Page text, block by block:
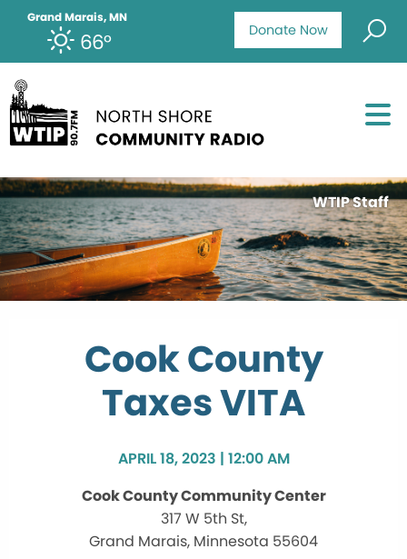
Donate Now
Grand Marais, MN
66°
WTIP Staff
Cook County
Taxes VITA
APRIL 18, 2023 | 12:00 AM
Cook County Community Center
317 W 5th St,
Grand Marais, Minnesota 55604